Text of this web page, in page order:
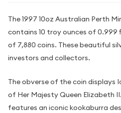
The 1997 10oz Australian Perth
contains 10 troy ounces of 0.999
of 7,880 coins. These beautiful
investors and collectors.
The obverse of the coin displays
of Her Majesty Queen Elizabeth
features an iconic kookaburra